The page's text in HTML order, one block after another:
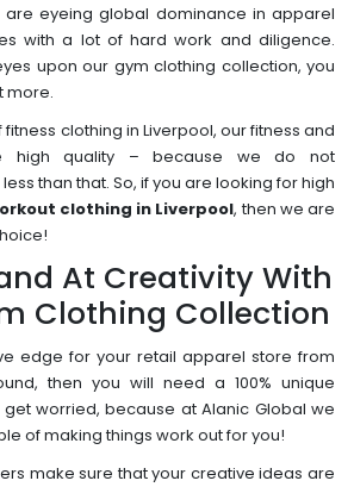
are eyeing global dominance in apparel
with a lot of hard work and diligence.
upon our gym clothing collection, you
more.
clothing in Liverpool, our fitness and
high quality – because we do not
than that. So, if you are looking for high
clothing in Liverpool, then we are
At Creativity With
Clothing Collection
edge for your retail apparel store from
then you will need a 100% unique
worried, because at Alanic Global we
of making things work out for you!
make sure that your creative ideas are